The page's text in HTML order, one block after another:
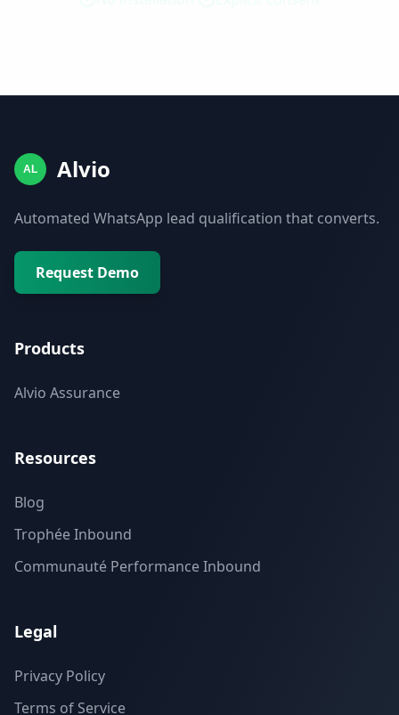
AL Alvio
Automated WhatsApp lead qualification that converts.
Request Demo
Products
Alvio Assurance
Resources
Blog
Trophée Inbound
Communauté Performance Inbound
Legal
Privacy Policy
Terms of Service